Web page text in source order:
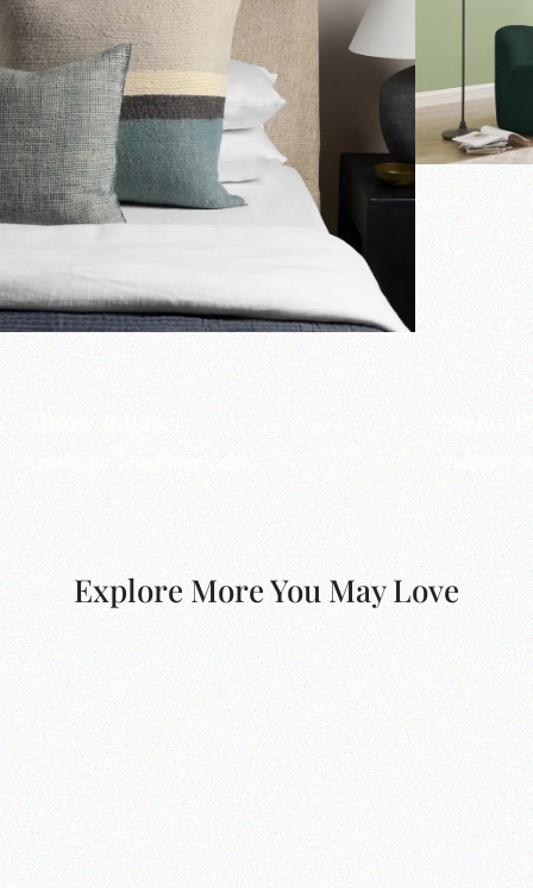
Explore More You May Love